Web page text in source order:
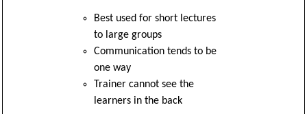
Best used for short lectures
to large groups
Communication tends to be
one way
Trainer cannot see the
learners in the back